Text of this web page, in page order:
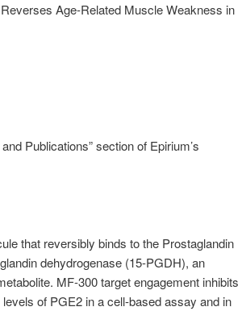
Age-Related Muscle Weakness in
Publications” section of Epirium’s
that reversibly binds to the Prostaglandin
dehydrogenase (15-PGDH), an
MF-300 target engagement inhibits
of PGE2 in a cell-based assay and in